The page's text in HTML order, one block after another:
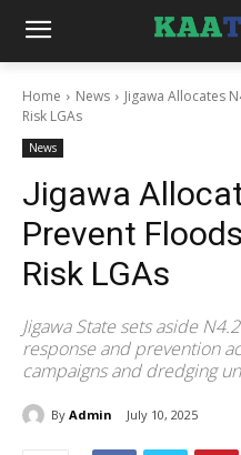
Home News
Jigawa Allocates
Risk LGAs
News
Jigawa
Prevent
Risk LGAs
Jigawa State sets aside
response and prevention
campaigns and dredging
By Admin July 10, 2025